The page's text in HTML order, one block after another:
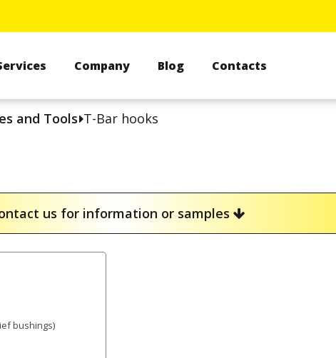
Company Blog Contacts
and Tools T-Bar hooks
us for information or samples
bushings)